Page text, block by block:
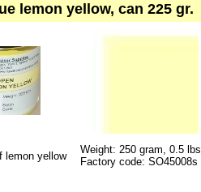
lemon yellow, can 225 gr.
lemon yellow
Weight: 250 gram, 0.5 lbs
Factory code: SO45008s